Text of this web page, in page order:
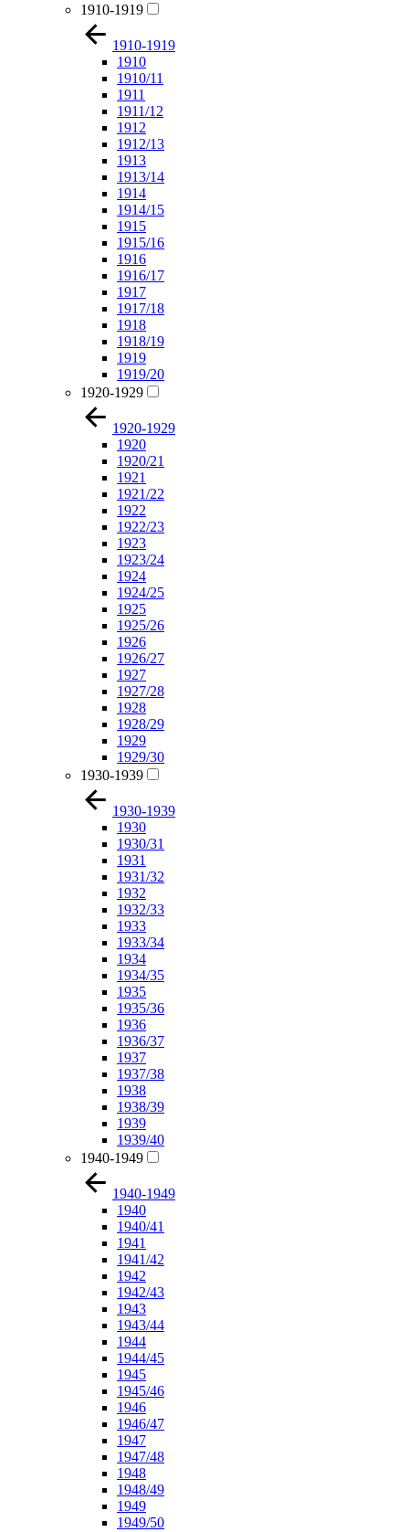
1910-1919
1910-1919
1910
1910/11
1911
1911/12
1912
1912/13
1913
1913/14
1914
1914/15
1915
1915/16
1916
1916/17
1917
1917/18
1918
1918/19
1919
1919/20
1920-1929
1920-1929
1920
1920/21
1921
1921/22
1922
1922/23
1923
1923/24
1924
1924/25
1925
1925/26
1926
1926/27
1927
1927/28
1928
1928/29
1929
1929/30
1930-1939
1930-1939
1930
1930/31
1931
1931/32
1932
1932/33
1933
1933/34
1934
1934/35
1935
1935/36
1936
1936/37
1937
1937/38
1938
1938/39
1939
1939/40
1940-1949
1940-1949
1940
1940/41
1941
1941/42
1942
1942/43
1943
1943/44
1944
1944/45
1945
1945/46
1946
1946/47
1947
1947/48
1948
1948/49
1949
1949/50